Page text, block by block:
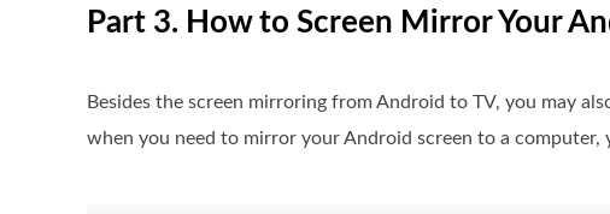
Part 3. How to Screen Mirror Your
Besides the screen mirroring from Android to TV, you may
when you need to mirror your Android screen to a computer,